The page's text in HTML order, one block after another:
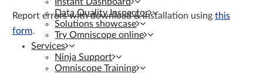
Data Quality Inspector
Solutions showcase
Try Omniscope online
Services
Ninja Support
Omniscope Training
Report errors with download & installation using this
form.